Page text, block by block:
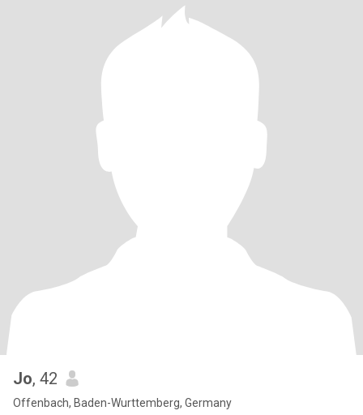
Jo, 42
Offenbach, Baden-Wurttemberg, Germany